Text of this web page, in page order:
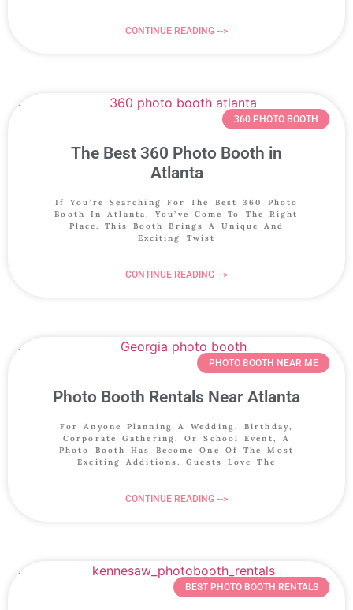
CONTINUE READING -->
360 PHOTO BOOTH
The Best 360 Photo Booth in
Atlanta
If You’re Searching For The Best 360 Photo
Booth In Atlanta, You’ve Come To The Right
Place. This Booth Brings A Unique And
Exciting Twist
CONTINUE READING -->
PHOTO BOOTH NEAR ME
Photo Booth Rentals Near Atlanta
For Anyone Planning A Wedding, Birthday,
Corporate Gathering, Or School Event, A
Photo Booth Has Become One Of The Most
Exciting Additions. Guests Love The
CONTINUE READING -->
BEST PHOTO BOOTH RENTALS